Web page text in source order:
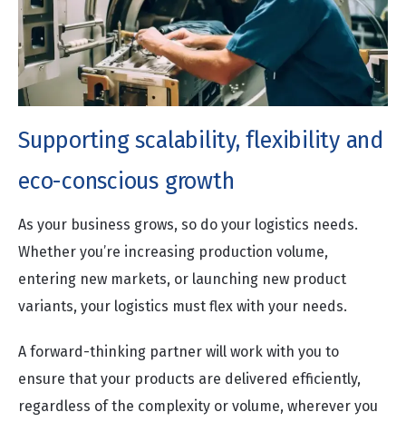
Supporting scalability, flexibility and
eco-conscious growth
As your business grows, so do your logistics needs.
Whether you’re increasing production volume,
entering new markets, or launching new product
variants, your logistics must flex with your needs.
A forward-thinking partner will work with you to
ensure that your products are delivered efficiently,
regardless of the complexity or volume, wherever you